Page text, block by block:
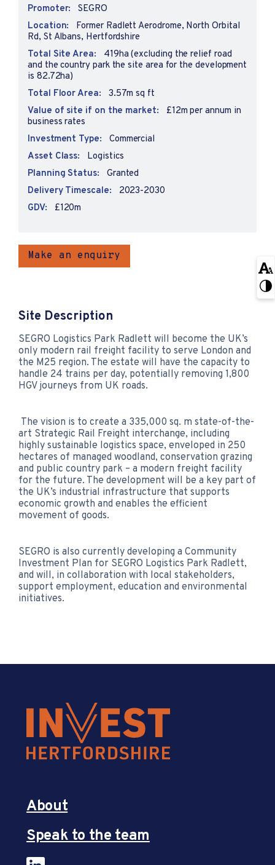
Promoter:
SEGRO
Location:
Former Radlett Aerodrome, North Orbital
Rd, St Albans, Hertfordshire
Total Site Area:
419ha (excluding the relief road
and the country park the site area for the development
is 82.72ha)
Total Floor Area:
3.57m sq ft
Value of site if on the market:
£12m per annum in
business rates
Investment Type:
Commercial
Asset Class:
Logistics
Planning Status:
Granted
Delivery Timescale:
2023-2030
GDV:
£120m
Make an enquiry
Site Description
SEGRO Logistics Park Radlett will become the UK’s
only modern rail freight facility to serve London and
the M25 region. The estate will have the capacity to
handle 24 trains per day, potentially removing 1,800
HGV journeys from UK roads.
The vision is to create a 335,000 sq. m state-of-the-
art Strategic Rail Freight interchange, including
highly sustainable logistics space, enveloped in 250
hectares of managed woodland, conservation grazing
and public country park – a modern freight facility
for the future. The development will be a key part of
the UK’s industrial infrastructure that supports
economic growth and enables the efficient
movement of goods.
SEGRO is also currently developing a Community
Investment Plan for SEGRO Logistics Park Radlett,
and will, in collaboration with local stakeholders,
support employment, education and environmental
initiatives.
About
Speak to the team